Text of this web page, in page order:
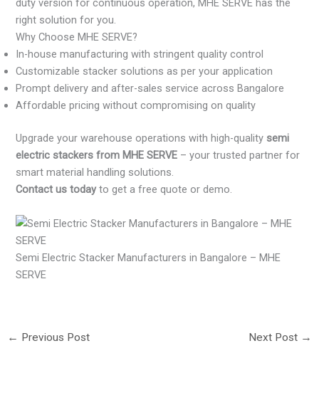
duty version for continuous operation, MHE SERVE has the
right solution for you.
Why Choose MHE SERVE?
In-house manufacturing with stringent quality control
Customizable stacker solutions as per your application
Prompt delivery and after-sales service across Bangalore
Affordable pricing without compromising on quality
Upgrade your warehouse operations with high-quality semi
electric stackers from MHE SERVE – your trusted partner for
smart material handling solutions.
Contact us todayto get a free quote or demo.
Semi Electric Stacker Manufacturers in Bangalore – MHE
SERVE
← Previous Post Next Post →